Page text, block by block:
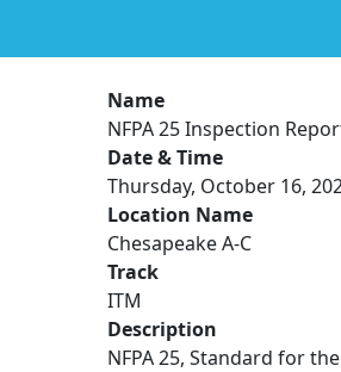
Name
NFPA 25 Inspection
Date & Time
Thursday, October 16,
Location Name
Chesapeake A-C
Track
ITM
Description
NFPA 25, Standard for